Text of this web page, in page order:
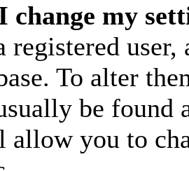
change my
registered
To alter
be found
allow you to